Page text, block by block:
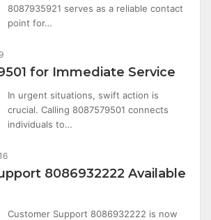
8087935921 serves as a reliable contact
point for…
9
for Immediate Service
In urgent situations, swift action is
crucial. Calling 8087579501 connects
individuals to…
8086932222 Available
Customer Support 8086932222 is now